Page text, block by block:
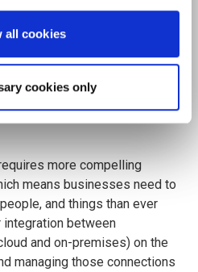
all cookies
cookies only